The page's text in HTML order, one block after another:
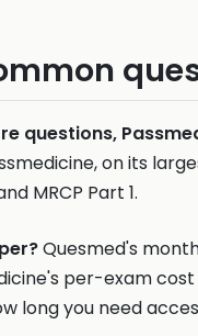
questions,
on its
MRCP Part 1.
Quesmed's
per-exam cost
long you need